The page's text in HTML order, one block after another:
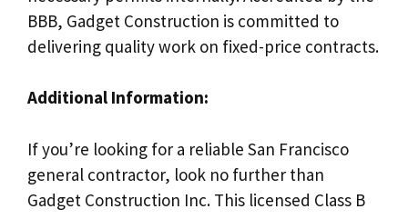
BBB, Gadget Construction is committed to
delivering quality work on fixed-price contracts.
Additional Information:
If you’re looking for a reliable San Francisco
general contractor, look no further than
Gadget Construction Inc. This licensed Class B